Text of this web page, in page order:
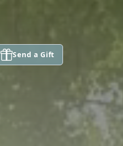
Send a Gift